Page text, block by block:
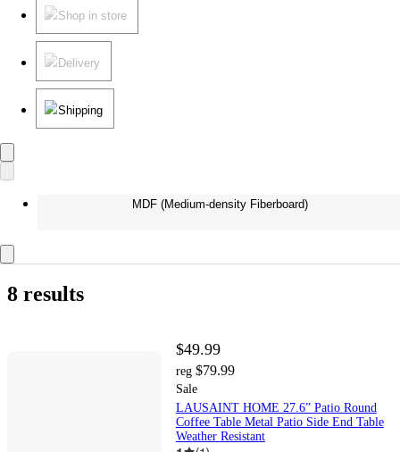
Shop in store
Delivery
Shipping
MDF (Medium-density Fiberboard)
8 results
$49.99
reg $79.99
Sale
LAUSAINT HOME 27.6” Patio Round
Coffee Table Metal Patio Side End Table
Weather Resistant